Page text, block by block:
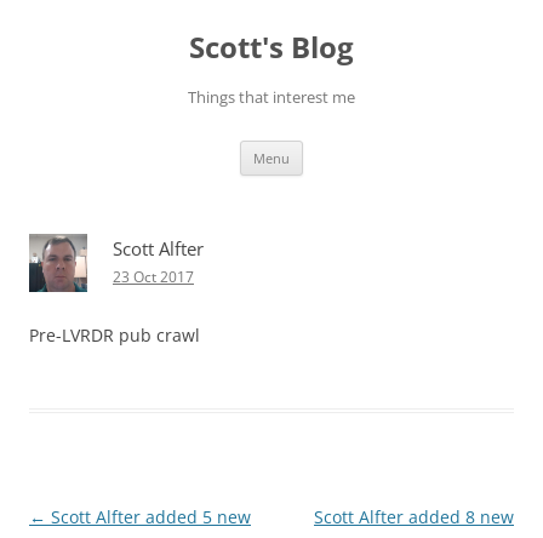
Scott's Blog
Things that interest me
Menu
Scott Alfter
23 Oct 2017
Pre-LVRDR pub crawl
Post
← Scott Alfter added 5 new
Scott Alfter added 8 new